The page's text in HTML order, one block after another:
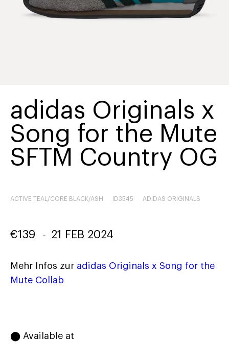
adidas Originals x
Song for the Mute
SFTM Country OG
ACTIVE TEAL/CORE BLACK/ASH ID3545 ADIDAS ORIGINALS
€139 - 21 FEB 2024
Mehr Infos zur adidas Originals x Song for the
Mute Collab
⬤ Available at